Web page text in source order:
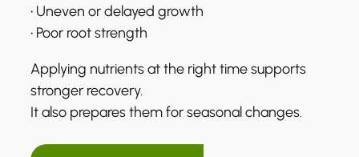
• Uneven or delayed growth
• Poor root strength
Applying nutrients at the right time supports
stronger recovery.
It also prepares them for seasonal changes.